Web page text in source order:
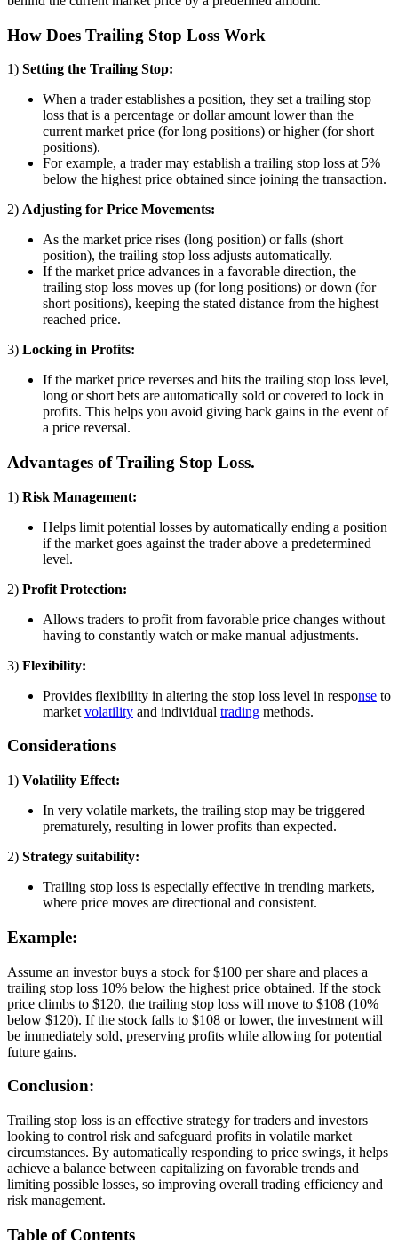
How Does Trailing Stop Loss Work
1) Setting the Trailing Stop:
When a trader establishes a position, they set a trailing stop
loss that is a percentage or dollar amount lower than the
current market price (for long positions) or higher (for short
positions).
For example, a trader may establish a trailing stop loss at 5%
below the highest price obtained since joining the transaction.
2) Adjusting for Price Movements:
As the market price rises (long position) or falls (short
position), the trailing stop loss adjusts automatically.
If the market price advances in a favorable direction, the
trailing stop loss moves up (for long positions) or down (for
short positions), keeping the stated distance from the highest
reached price.
3) Locking in Profits:
If the market price reverses and hits the trailing stop loss level,
long or short bets are automatically sold or covered to lock in
profits. This helps you avoid giving back gains in the event of
a price reversal.
Advantages of Trailing Stop Loss.
1) Risk Management:
Helps limit potential losses by automatically ending a position
if the market goes against the trader above a predetermined
level.
2) Profit Protection:
Allows traders to profit from favorable price changes without
having to constantly watch or make manual adjustments.
3) Flexibility:
Provides flexibility in altering the stop loss level in response to
market volatility and individual trading methods.
Considerations
1) Volatility Effect:
In very volatile markets, the trailing stop may be triggered
prematurely, resulting in lower profits than expected.
2) Strategy suitability:
Trailing stop loss is especially effective in trending markets,
where price moves are directional and consistent.
Example:
Assume an investor buys a stock for $100 per share and places a
trailing stop loss 10% below the highest price obtained. If the stock
price climbs to $120, the trailing stop loss will move to $108 (10%
below $120). If the stock falls to $108 or lower, the investment will
be immediately sold, preserving profits while allowing for potential
future gains.
Conclusion:
Trailing stop loss is an effective strategy for traders and investors
looking to control risk and safeguard profits in volatile market
circumstances. By automatically responding to price swings, it helps
achieve a balance between capitalizing on favorable trends and
limiting possible losses, so improving overall trading efficiency and
risk management.
Table of Contents